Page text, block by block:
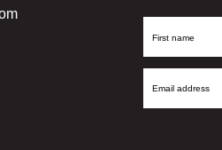
First
Email